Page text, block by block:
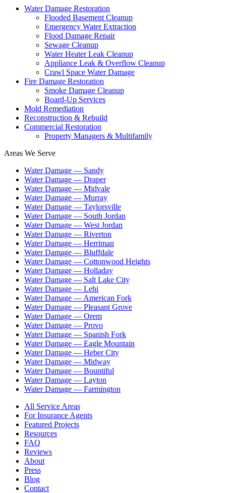
Water Damage Restoration
Flooded Basement Cleanup
Emergency Water Extraction
Flood Damage Repair
Sewage Cleanup
Water Heater Leak Cleanup
Appliance Leak & Overflow Cleanup
Crawl Space Water Damage
Fire Damage Restoration
Smoke Damage Cleanup
Board-Up Services
Mold Remediation
Reconstruction & Rebuild
Commercial Restoration
Property Managers & Multifamily
Areas We Serve
Water Damage — Sandy
Water Damage — Draper
Water Damage — Midvale
Water Damage — Murray
Water Damage — Taylorsville
Water Damage — South Jordan
Water Damage — West Jordan
Water Damage — Riverton
Water Damage — Herriman
Water Damage — Bluffdale
Water Damage — Cottonwood Heights
Water Damage — Holladay
Water Damage — Salt Lake City
Water Damage — Lehi
Water Damage — American Fork
Water Damage — Pleasant Grove
Water Damage — Orem
Water Damage — Provo
Water Damage — Spanish Fork
Water Damage — Eagle Mountain
Water Damage — Heber City
Water Damage — Midway
Water Damage — Bountiful
Water Damage — Layton
Water Damage — Farmington
All Service Areas
For Insurance Agents
Featured Projects
Resources
FAQ
Reviews
About
Press
Blog
Contact